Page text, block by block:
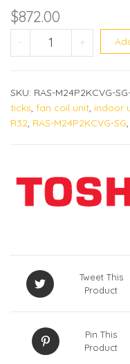
$872.00
- RAS- +
SKU: RAS-M24P2KCVG-
ticks, fan coil unit, indoor
R32, RAS-M24P2KCVG-SG,
Tweet This
Product
Pin This
Product